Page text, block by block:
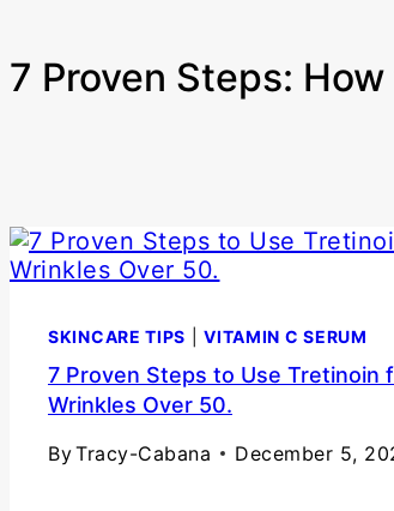
7 Proven Steps:
SKINCARE TIPS |VITAMIN C SERUM
7 Proven Steps to Use Tretinoin
Wrinkles Over 50.
ByTracy-Cabana December 5,